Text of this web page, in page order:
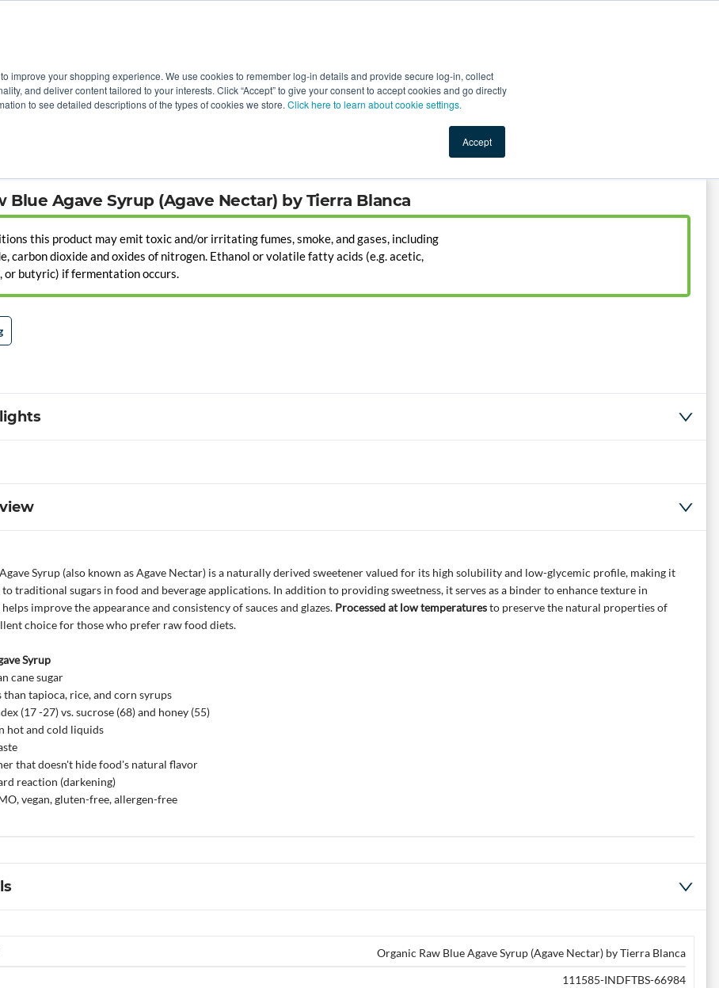
improve your shopping experience. We use cookies to remember log-in details and provide secure log-in, collect
and deliver content tailored to your interests. Click “Accept” to give your consent to accept cookies and go directly
to see detailed descriptions of the types of cookies we store. Click here to learn about cookie settings.
Accept
Value-Added New Ingredients Promotional Ingredients Top Search Terms
Blue Agave Syrup (Agave Nectar) by Tierra Blanca
this product may emit toxic and/or irritating fumes, smoke, and gases, including
carbon dioxide and oxides of nitrogen. Ethanol or volatile fatty acids (e.g. acetic,
or butyric) if fermentation occurs.
Syrup (also known as Agave Nectar) is a naturally derived sweetener valued for its high solubility and low-glycemic profile, making it
traditional sugars in food and beverage applications. In addition to providing sweetness, it serves as a binder to enhance texture in
improve the appearance and consistency of sauces and glazes. Processed at low temperaturesto preserve the natural properties of
choice for those who prefer raw food diets.
Syrup
cane sugar
than tapioca, rice, and corn syrups
(17 -27) vs. sucrose (68) and honey (55)
hot and cold liquids
that doesn't hide food's natural flavor
reaction (darkening)
vegan, gluten-free, allergen-free
Organic Raw Blue Agave Syrup (Agave Nectar) by Tierra Blanca
111585-INDFTBS-66984